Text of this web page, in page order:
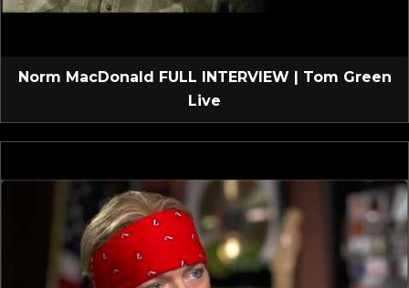
Norm MacDonald FULL INTERVIEW | Tom Green
Live